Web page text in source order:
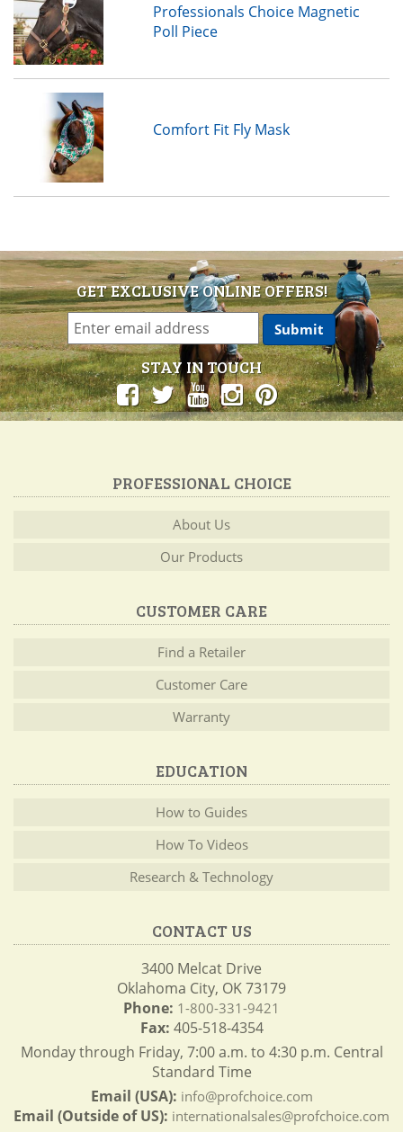
Professionals Choice Magnetic
Poll Piece
Comfort Fit Fly Mask
GET EXCLUSIVE ONLINE OFFERS!
STAY IN TOUCH
PROFESSIONAL CHOICE
About Us
Our Products
CUSTOMER CARE
Find a Retailer
Customer Care
Warranty
EDUCATION
How to Guides
How To Videos
Research & Technology
CONTACT US
3400 Melcat Drive
Oklahoma City, OK 73179
Phone: 1-800-331-9421
Fax: 405-518-4354
Monday through Friday, 7:00 a.m. to 4:30 p.m. Central
Standard Time
Email (USA): info@profchoice.com
Email (Outside of US): internationalsales@profchoice.com